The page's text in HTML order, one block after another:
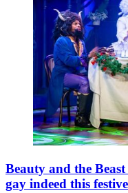
Beauty and the
gay indeed this